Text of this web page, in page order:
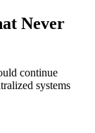
Never
continue
systems